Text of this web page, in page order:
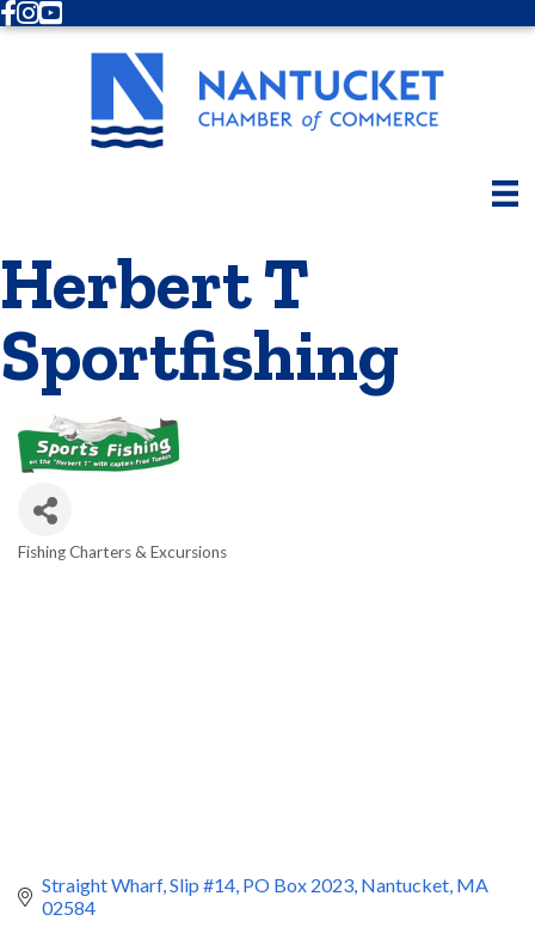
Facebook
Instagram
Youtube
Herbert T
Sportfishing
Fishing Charters & Excursions
Straight Wharf, Slip #14 PO Box 2023 Nantucket MA
02584